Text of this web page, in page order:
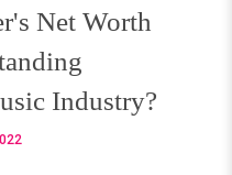
Net Worth
Industry?